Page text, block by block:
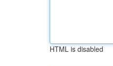
HTML is disabled